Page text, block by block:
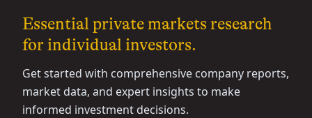
Essential private markets research
for individual investors.
Get started with comprehensive company reports,
market data, and expert insights to make
informed investment decisions.